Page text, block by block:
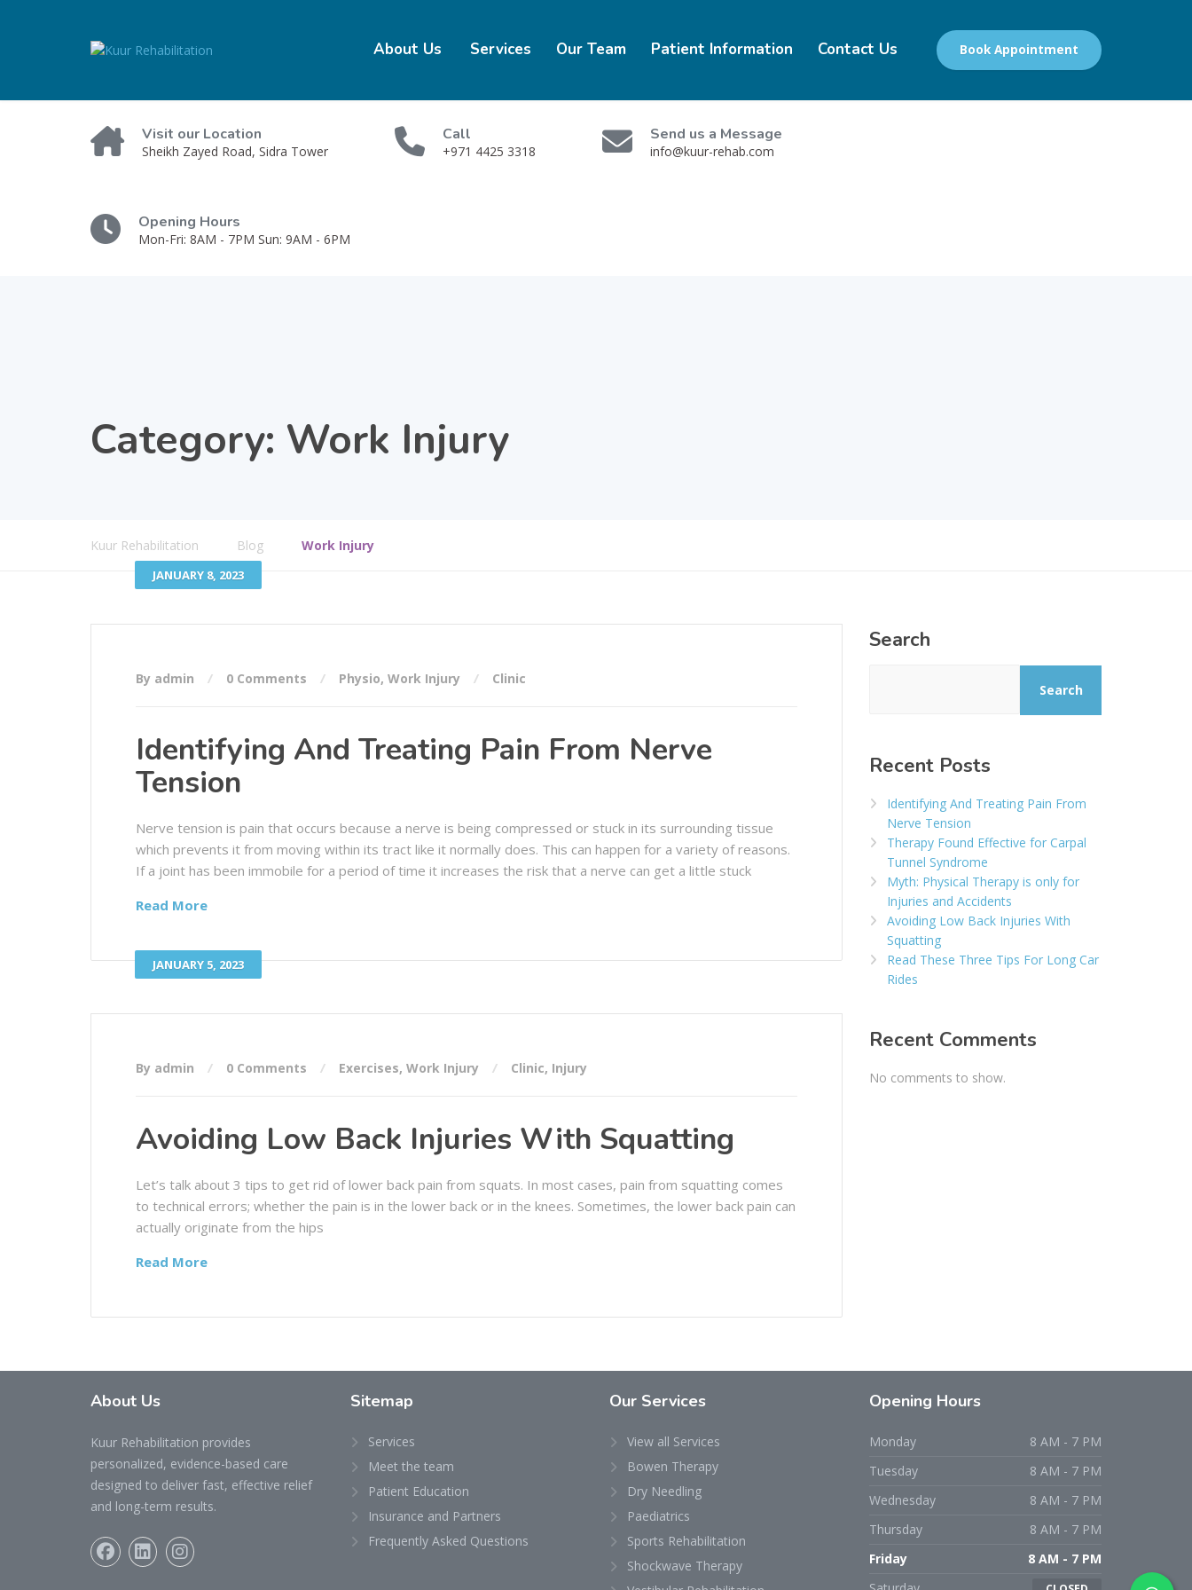
About Us Services Our Team Patient Information Contact Us Book Appointment
Visit our Location
Sheikh Zayed Road, Sidra Tower
Call
+971 4425 3318
Send us a Message
info@kuur-rehab.com
Opening Hours
Mon-Fri: 8AM - 7PM Sun: 9AM - 6PM
Category: Work Injury
Kuur Rehabilitation Blog Work Injury
JANUARY 8, 2023
By admin 0 Comments Physio, Work Injury Clinic
Identifying And Treating Pain From Nerve
Tension
Nerve tension is pain that occurs because a nerve is being compressed or stuck in its surrounding tissue
which prevents it from moving within its tract like it normally does. This can happen for a variety of reasons.
If a joint has been immobile for a period of time it increases the risk that a nerve can get a little stuck
Read More
JANUARY 5, 2023
By admin 0 Comments Exercises, Work Injury Clinic, Injury
Avoiding Low Back Injuries With Squatting
Let’s talk about 3 tips to get rid of lower back pain from squats. In most cases, pain from squatting comes
to technical errors; whether the pain is in the lower back or in the knees. Sometimes, the lower back pain can
actually originate from the hips
Read More
Search
Search
Recent Posts
Identifying And Treating Pain From
Nerve Tension
Therapy Found Effective for Carpal
Tunnel Syndrome
Myth: Physical Therapy is only for
Injuries and Accidents
Avoiding Low Back Injuries With
Squatting
Read These Three Tips For Long Car
Rides
Recent Comments
No comments to show.
About Us
Kuur Rehabilitation provides
personalized, evidence-based care
designed to deliver fast, effective relief
and long-term results.
Sitemap
Services
Meet the team
Patient Education
Insurance and Partners
Frequently Asked Questions
Our Services
View all Services
Bowen Therapy
Dry Needling
Paediatrics
Sports Rehabilitation
Shockwave Therapy
Opening Hours
Monday
8 AM - 7 PM
Tuesday
8 AM - 7 PM
Wednesday
8 AM - 7 PM
Thursday
8 AM - 7 PM
Friday
8 AM - 7 PM